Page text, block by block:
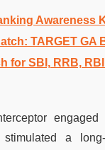
Awareness
TARGET GA
for SBI, RRB,
engaged
a long-